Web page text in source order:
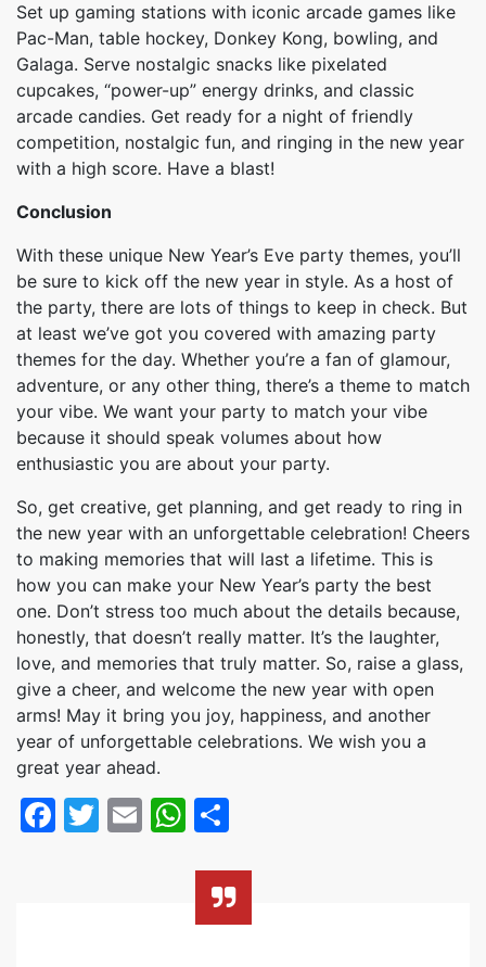
Set up gaming stations with iconic arcade games like
Pac-Man, table hockey, Donkey Kong, bowling, and
Galaga. Serve nostalgic snacks like pixelated
cupcakes, “power-up” energy drinks, and classic
arcade candies. Get ready for a night of friendly
competition, nostalgic fun, and ringing in the new year
with a high score. Have a blast!
Conclusion
With these unique New Year’s Eve party themes, you’ll
be sure to kick off the new year in style. As a host of
the party, there are lots of things to keep in check. But
at least we’ve got you covered with amazing party
themes for the day. Whether you’re a fan of glamour,
adventure, or any other thing, there’s a theme to match
your vibe. We want your party to match your vibe
because it should speak volumes about how
enthusiastic you are about your party.
So, get creative, get planning, and get ready to ring in
the new year with an unforgettable celebration! Cheers
to making memories that will last a lifetime. This is
how you can make your New Year’s party the best
one. Don’t stress too much about the details because,
honestly, that doesn’t really matter. It’s the laughter,
love, and memories that truly matter. So, raise a glass,
give a cheer, and welcome the new year with open
arms! May it bring you joy, happiness, and another
year of unforgettable celebrations. We wish you a
great year ahead.
Facebook
Twitter
EmailWhatsApp